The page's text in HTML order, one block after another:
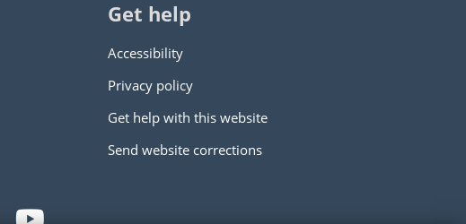
Get help
Accessibility
Privacy policy
Get help with this website
Send website corrections